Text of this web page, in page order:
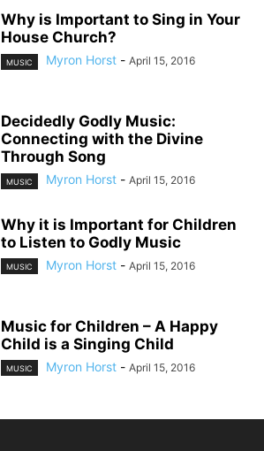
Why is Important to Sing in Your
House Church?
MUSIC Myron Horst - April 15, 2016
Decidedly Godly Music:
Connecting with the Divine
Through Song
MUSIC Myron Horst - April 15, 2016
Why it is Important for Children
to Listen to Godly Music
MUSIC Myron Horst - April 15, 2016
Music for Children – A Happy
Child is a Singing Child
MUSIC Myron Horst - April 15, 2016